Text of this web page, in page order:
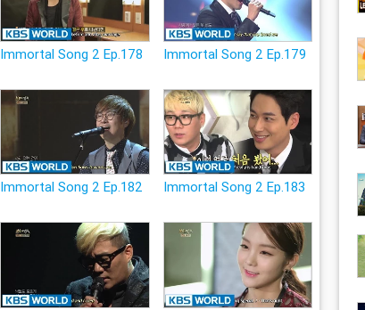
Immortal Song 2 Ep.178 Immortal Song 2 Ep.179
Immortal Song 2 Ep.182 Immortal Song 2 Ep.183